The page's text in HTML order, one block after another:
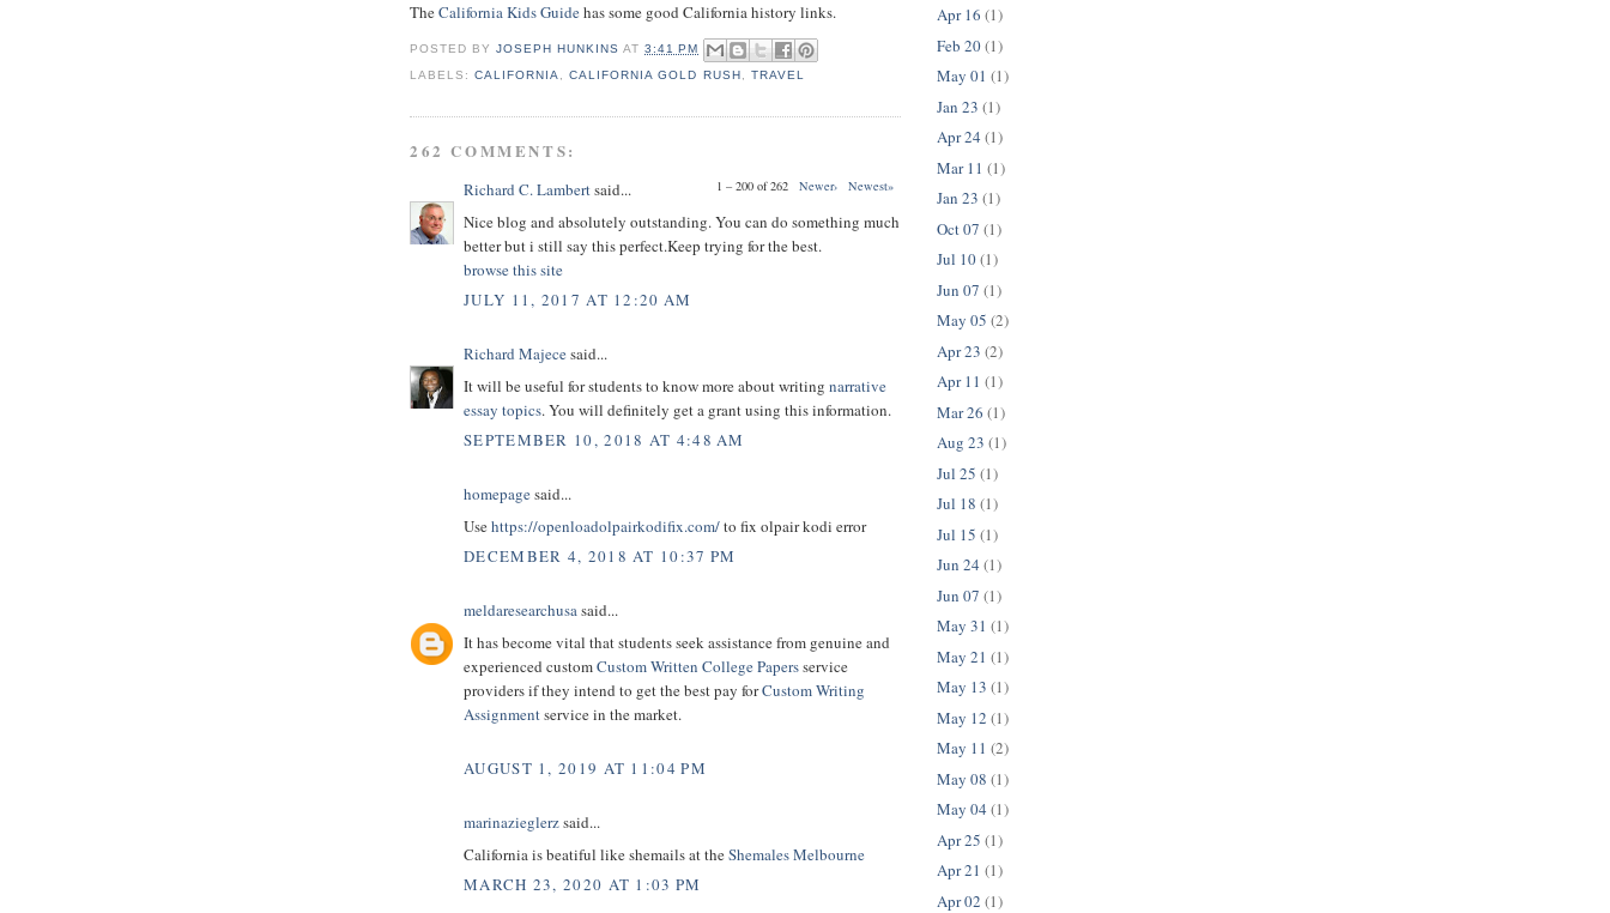
TheCalifornia Kids Guidehas some good California history links.
POSTED BYJOSEPH HUNKINS AT3:41 PM
LABELS:CALIFORNIA ,CALIFORNIA GOLD RUSH TRAVEL
262 COMMENTS:
1 – 200 of 262 Newer› Newest»
Richard C. Lambertsaid...
Nice blog and absolutely outstanding. You can do something much
better but i still say this perfect.Keep trying for the best.
browse this site
JULY 11, 2017 AT 12:20 AM
Richard Majecesaid...
It will be useful for students to know more about writing narrative
essay topics. You will definitely get a grant using this information.
SEPTEMBER 10, 2018 AT 4:48 AM
homepagesaid...
Usehttps://openloadolpairkodifix.com/to fix olpair kodi error
DECEMBER 4, 2018 AT 10:37 PM
meldaresearchusasaid...
It has become vital that students seek assistance from genuine and
experienced customCustom Written College Papersservice
providers if they intend to get the best pay forCustom Writing
Assignmentservice in the market.
AUGUST 1, 2019 AT 11:04 PM
marinazieglerzsaid...
California is beatiful like shemails at theShemales Melbourne
MARCH 23, 2020 AT 1:03 PM
Apr 16 (1)
Feb 20(1)
May 01 (1)
Jan 23 (1)
Apr 24 (1)
Mar 11 (1)
Jan 23 (1)
Oct 07 (1)
Jul 10(1)
Jun 07 (1)
May 05 (2)
Apr 23 (2)
Apr 11 (1)
Mar 26 (1)
Aug 23 (1)
Jul 25 (1)
Jul 18 (1)
Jul 15 (1)
Jun 24 (1)
Jun 07 (1)
May 31 (1)
May 21 (1)
May 13 (1)
May 12 (1)
May 11 (2)
May 08 (1)
May 04 (1)
Apr 25 (1)
Apr 21 (1)
Apr 02 (1)